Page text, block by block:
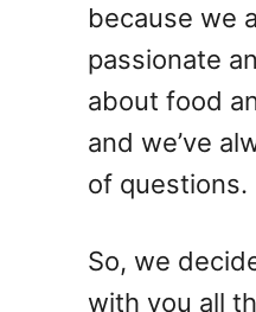
because we
passionate
about food
and we’ve
of questions.
So, we
with you all